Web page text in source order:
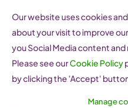
content
Our website uses cookies
about your visit to improve
you Social Media content
Please see ourCookie Policy
by clicking the 'Accept'
Manage